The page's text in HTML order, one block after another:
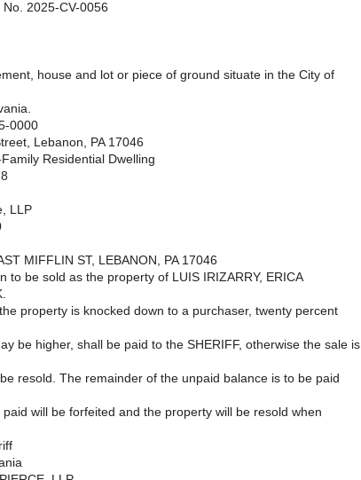
2025-CV-0056
house and lot or piece of ground situate in the City of
0000
Lebanon, PA 17046
Residential Dwelling
LLP
MIFFLIN ST, LEBANON, PA 17046
to be sold as the property of LUIS IRIZARRY, ERICA
property is knocked down to a purchaser, twenty percent
be higher, shall be paid to the SHERIFF, otherwise the sale is
resold. The remainder of the unpaid balance is to be paid
will be forfeited and the property will be resold when